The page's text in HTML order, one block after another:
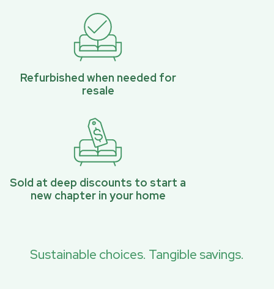
Refurbished when needed for
resale
Sold at deep discounts to start a
new chapter in your home
Sustainable choices. Tangible savings.